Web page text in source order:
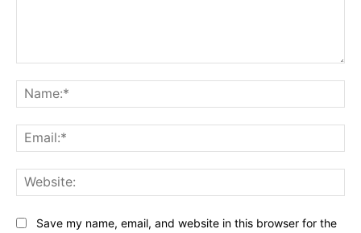
Save my name, email, and website in this browser for the